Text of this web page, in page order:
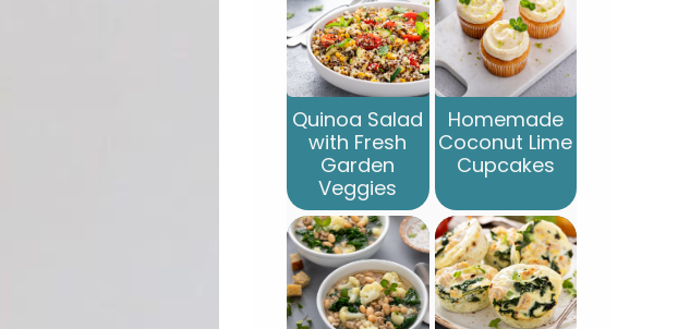
Quinoa Salad
with Fresh
Garden
Veggies
Homemade
Coconut Lime
Cupcakes